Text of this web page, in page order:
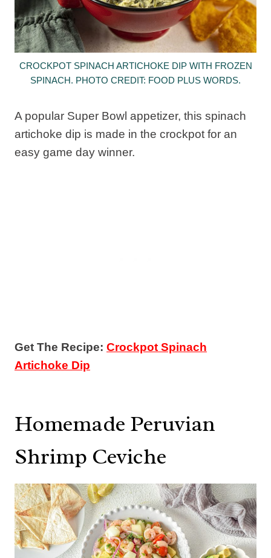
CROCKPOT SPINACH ARTICHOKE DIP WITH FROZEN
SPINACH. PHOTO CREDIT: FOOD PLUS WORDS.
A popular Super Bowl appetizer, this spinach
artichoke dip is made in the crockpot for an
easy game day winner.
Get The Recipe: Crockpot Spinach
Artichoke Dip
Homemade Peruvian
Shrimp Ceviche